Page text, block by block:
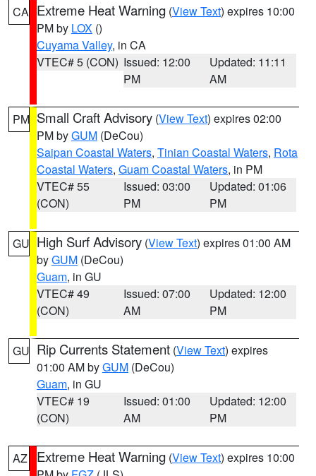
CA Extreme Heat Warning (View Text) expires 10:00
PM by LOX ()
Cuyama Valley, in CA
VTEC# 5 (CON) Issued: 12:00
PM
Updated: 11:11
AM
PM Small Craft Advisory (View Text) expires 02:00
PM byGUM (DeCou)
Saipan Coastal Waters, Tinian Coastal Waters, Rota
Coastal Waters, Guam Coastal Waters, in PM
VTEC# 55
(CON)
Issued: 03:00
PM
Updated: 01:06
PM
GU High Surf Advisory (View Text) expires 01:00 AM
byGUM (DeCou)
Guam, in GU
VTEC# 49
(CON)
Issued: 07:00
AM
Updated: 12:00
PM
GU Rip Currents Statement (View Text) expires
01:00 AM byGUM (DeCou)
Guam, in GU
VTEC# 19
(CON)
Issued: 01:00
AM
Updated: 12:00
PM
AZ Extreme Heat Warning (View Text) expires 10:00